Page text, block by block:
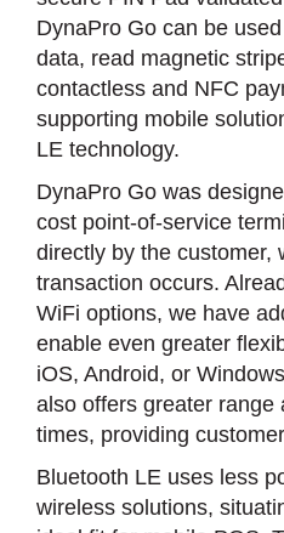
DynaPro Go can be
data, read magnetic
contactless and NFC
supporting mobile
LE technology.
DynaPro Go was
cost point-of-service
directly by the customer,
transaction occurs.
WiFi options, we have
enable even greater
iOS, Android, or
also offers greater range
times, providing
Bluetooth LE uses less
wireless solutions,